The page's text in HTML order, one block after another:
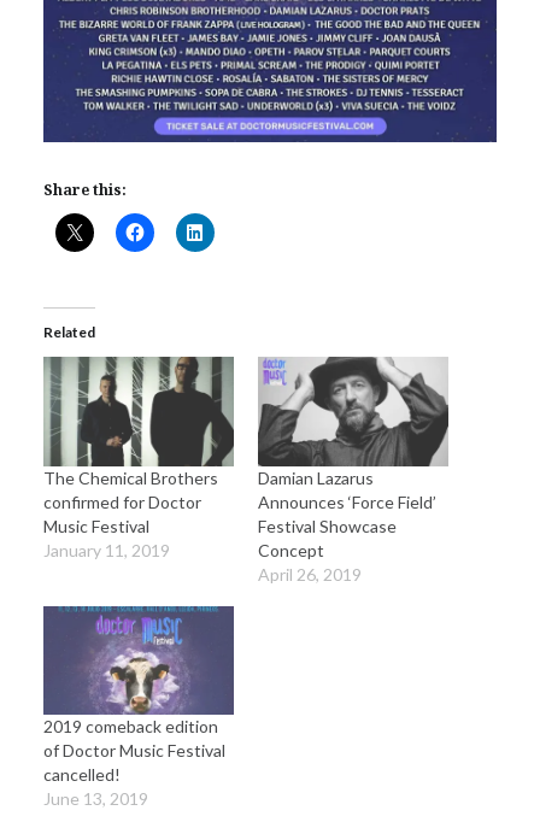
Share this:
Related
The Chemical Brothers
confirmed for Doctor
Music Festival
January 11, 2019
Damian Lazarus
Announces ‘Force Field’
Festival Showcase
Concept
April 26, 2019
2019 comeback edition
of Doctor Music Festival
cancelled!
June 13, 2019